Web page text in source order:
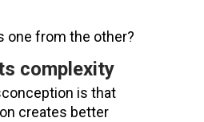
one from the other?
complexity
is that
creates better